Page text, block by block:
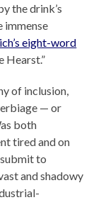
the drink’s
immense
eight-word
Hearst.”
of inclusion,
— or
both
tired and on
to
and shadowy